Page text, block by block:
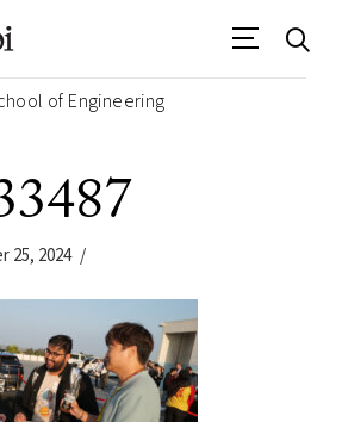
of Engineering
25, 2024